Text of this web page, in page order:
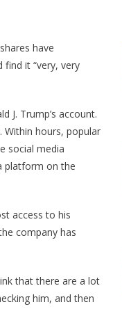
have
it “very, very
J. Trump’s account.
Within hours, popular
social media
platform on the
access to his
company has
that there are a lot
him, and then